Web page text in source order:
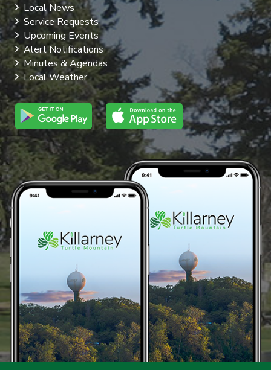
Local News
Service Requests
Upcoming Events
Alert Notifications
Minutes & Agendas
Local Weather